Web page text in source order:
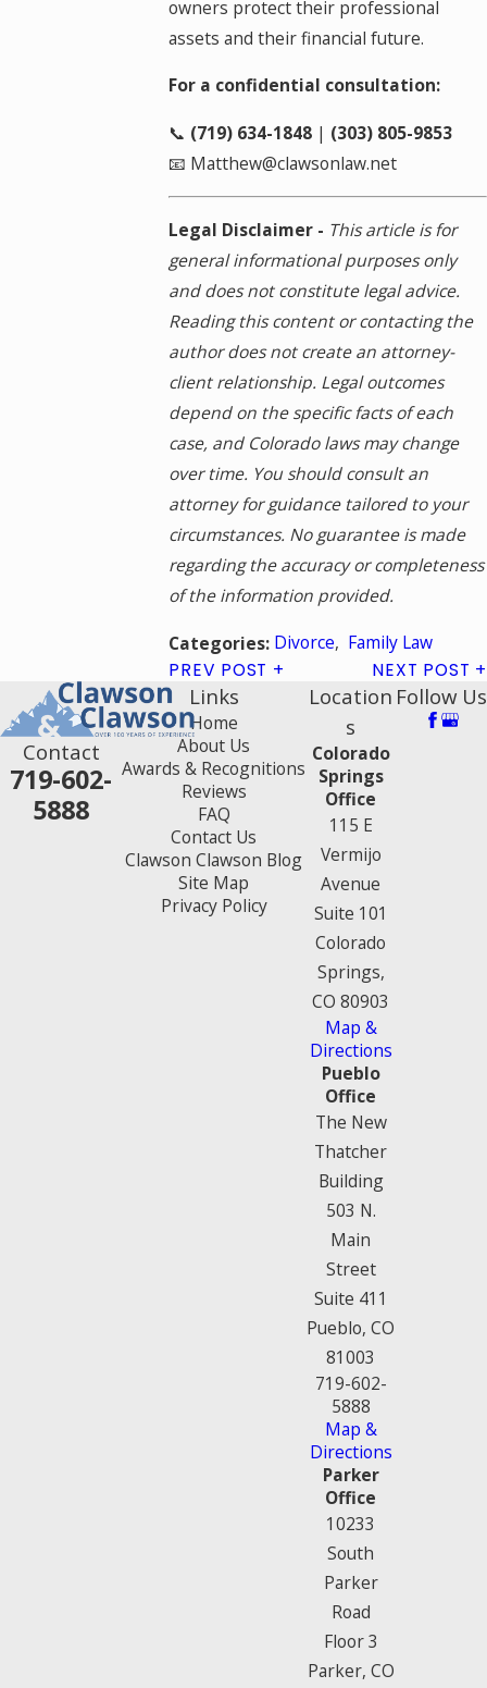
owners protect their professional
assets and their financial future.
For a confidential consultation:
📞 (719) 634-1848 | (303) 805-9853
📧 Matthew@clawsonlaw.net
Legal Disclaimer - This article is for
general informational purposes only
and does not constitute legal advice.
Reading this content or contacting the
author does not create an attorney-
client relationship. Legal outcomes
depend on the specific facts of each
case, and Colorado laws may change
over time. You should consult an
attorney for guidance tailored to your
circumstances. No guarantee is made
regarding the accuracy or completeness
of the information provided.
Categories: Divorce, Family Law
PREV POST NEXT POST
Contact
719-602-
5888
Links
Home
About Us
Awards & Recognitions
Reviews
FAQ
Contact Us
Clawson Clawson Blog
Site Map
Privacy Policy
Location
s
Colorado
Springs
Office
115 E
Vermijo
Avenue
Suite 101
Colorado
Springs,
CO 80903
Map &
Directions
Pueblo
Office
The New
Thatcher
Building
503 N.
Main
Street
Suite 411
Pueblo, CO
81003
719-602-
5888
Map &
Directions
Parker
Office
10233
South
Parker
Road
Floor 3
Parker, CO
Follow Us